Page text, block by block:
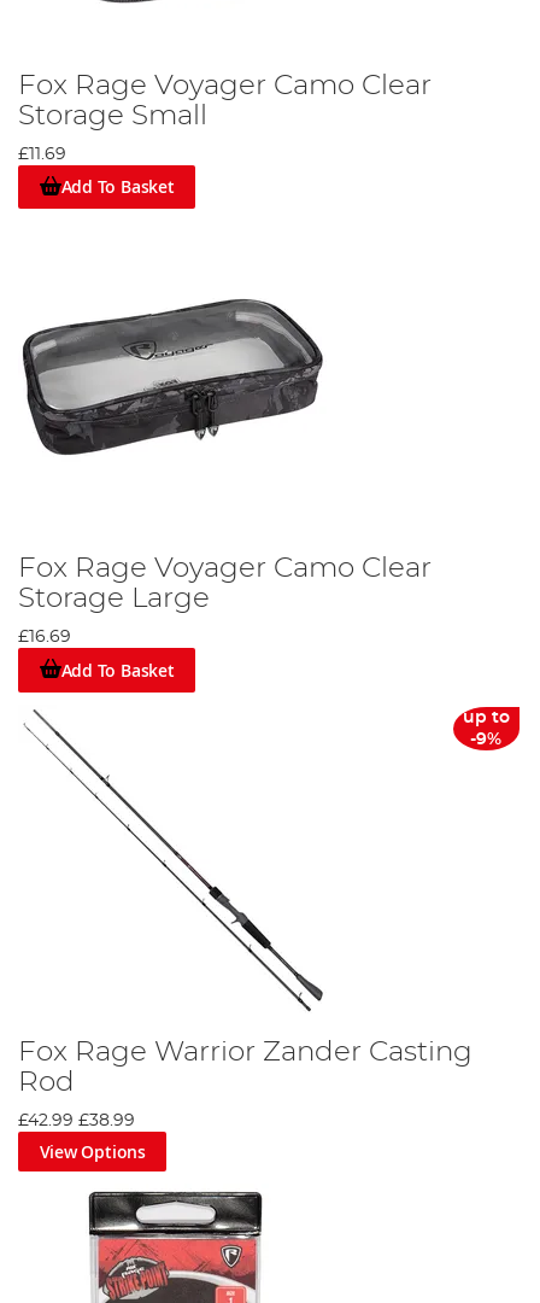
Fox Rage Voyager Camo Clear
Storage Small
£11.69
Add To Basket
Fox Rage Voyager Camo Clear
Storage Large
£16.69
Add To Basket
up to
-9%
Fox Rage Warrior Zander Casting
Rod
£42.99 £38.99
View Options